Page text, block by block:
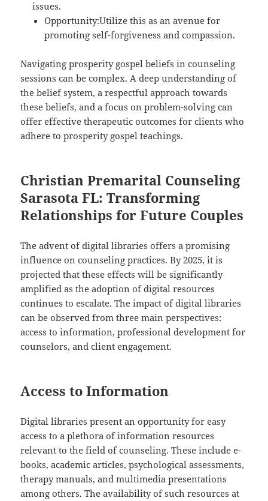
issues.
Opportunity:Utilize this as an avenue for
promoting self-forgiveness and compassion.
Navigating prosperity gospel beliefs in counseling
sessions can be complex. A deep understanding of
the belief system, a respectful approach towards
these beliefs, and a focus on problem-solving can
offer effective therapeutic outcomes for clients who
adhere to prosperity gospel teachings.
Christian Premarital Counseling
Sarasota FL: Transforming
Relationships for Future Couples
The advent of digital libraries offers a promising
influence on counseling practices. By 2025, it is
projected that these effects will be significantly
amplified as the adoption of digital resources
continues to escalate. The impact of digital libraries
can be observed from three main perspectives:
access to information, professional development for
counselors, and client engagement.
Access to Information
Digital libraries present an opportunity for easy
access to a plethora of information resources
relevant to the field of counseling. These include e-
books, academic articles, psychological assessments,
therapy manuals, and multimedia presentations
among others. The availability of such resources at